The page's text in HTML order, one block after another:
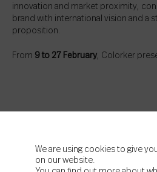
innovation and market proximity,
brand with international vision and a
proposition.
From 9 to 27 February, Colorker
We are using cookies to give
on our website.